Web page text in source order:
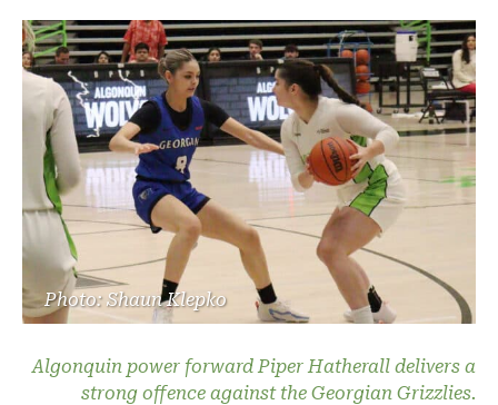
Photo: Shaun Klepko
Algonquin power forward Piper Hatherall delivers a
strong offence against the Georgian Grizzlies.